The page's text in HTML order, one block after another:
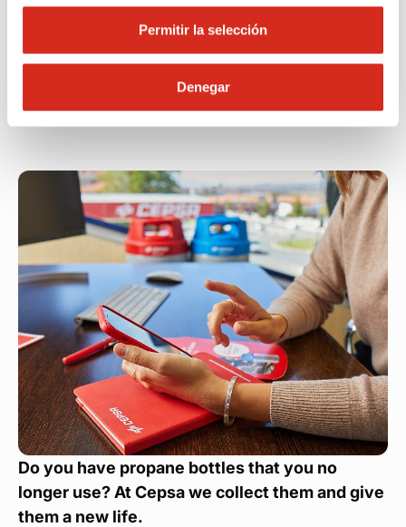
Permitir la selección
Denegar
of mind.
Call now
Do you have propane bottles that you no
longer use? At Cepsa we collect them and give
them a new life.